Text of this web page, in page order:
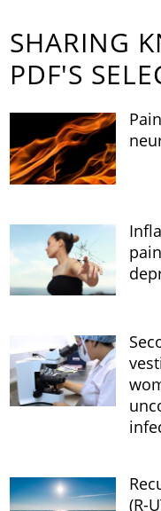
SHARING
PDF'S
(R-